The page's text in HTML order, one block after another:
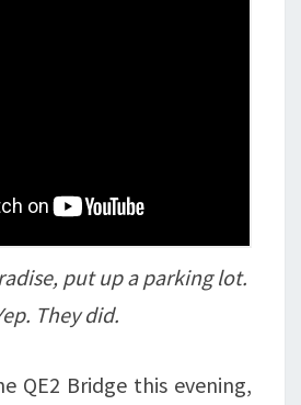
put up a parking lot.
They did.
QE2 Bridge this evening,